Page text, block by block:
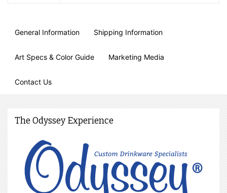
General Information Shipping Information
Art Specs & Color Guide Marketing Media
Contact Us
The Odyssey Experience